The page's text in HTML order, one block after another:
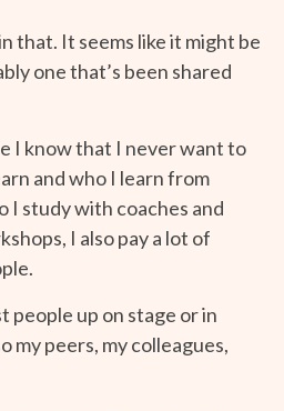
that. It seems like it might be
one that’s been shared
I know that I never want to
and who I learn from
I study with coaches and
I also pay a lot of
people up on stage or in
my peers, my colleagues,